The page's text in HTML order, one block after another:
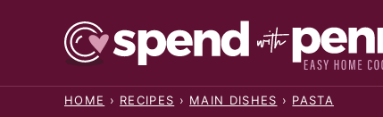
HOME › RECIPES › MAIN DISHES › PASTA